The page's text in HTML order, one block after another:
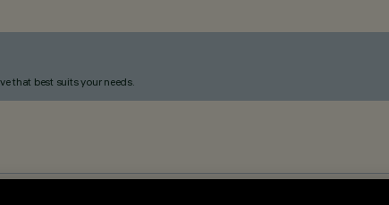
that best suits your needs.